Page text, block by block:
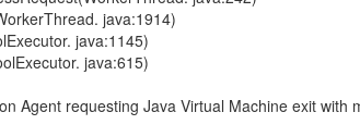
java:1914)
java:1145)
java:615)
Java Virtual Machine exit with